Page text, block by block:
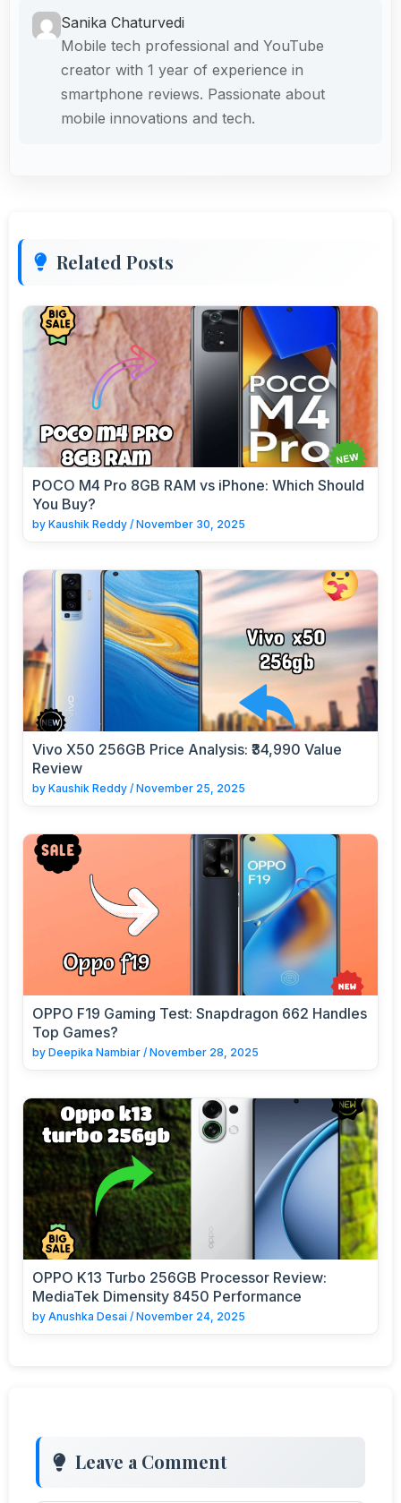
Sanika Chaturvedi
Mobile tech professional and YouTube
creator with 1 year of experience in
smartphone reviews. Passionate about
mobile innovations and tech.
Related Posts
POCO M4 Pro 8GB RAM vs iPhone: Which Should
You Buy?
by Kaushik Reddy / November 30, 2025
Vivo X50 256GB Price Analysis: ₹34,990 Value
Review
by Kaushik Reddy / November 25, 2025
OPPO F19 Gaming Test: Snapdragon 662 Handles
Top Games?
by Deepika Nambiar / November 28, 2025
OPPO K13 Turbo 256GB Processor Review:
MediaTek Dimensity 8450 Performance
by Anushka Desai / November 24, 2025
Leave a Comment